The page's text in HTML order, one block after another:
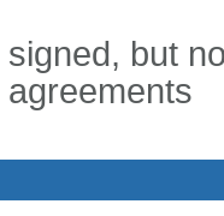
signed, but
agreements